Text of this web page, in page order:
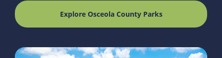
Explore Osceola County Parks